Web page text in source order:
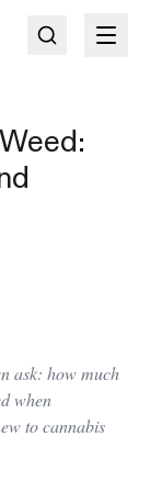
ask: how much
when
to cannabis